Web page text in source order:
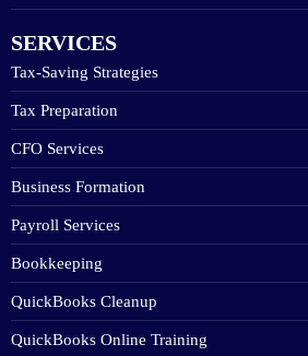
SERVICES
Tax-Saving Strategies
Tax Preparation
CFO Services
Business Formation
Payroll Services
Bookkeeping
QuickBooks Cleanup
QuickBooks Online Training